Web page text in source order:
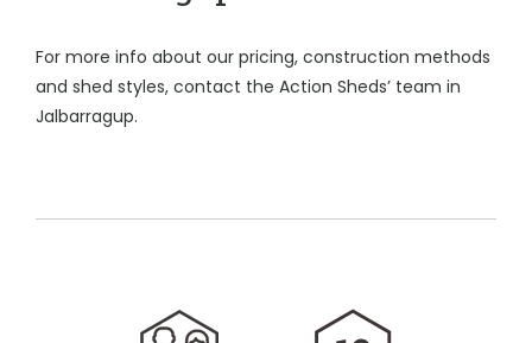
For more info about our pricing, construction methods
and shed styles, contact the Action Sheds’ team in
Jalbarragup.